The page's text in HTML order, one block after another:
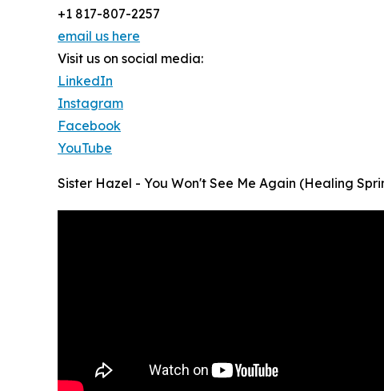
+1 817-807-2257
email us here
Visit us on social media:
LinkedIn
Instagram
Facebook
YouTube
Sister Hazel - You Won't See Me Again (Healing